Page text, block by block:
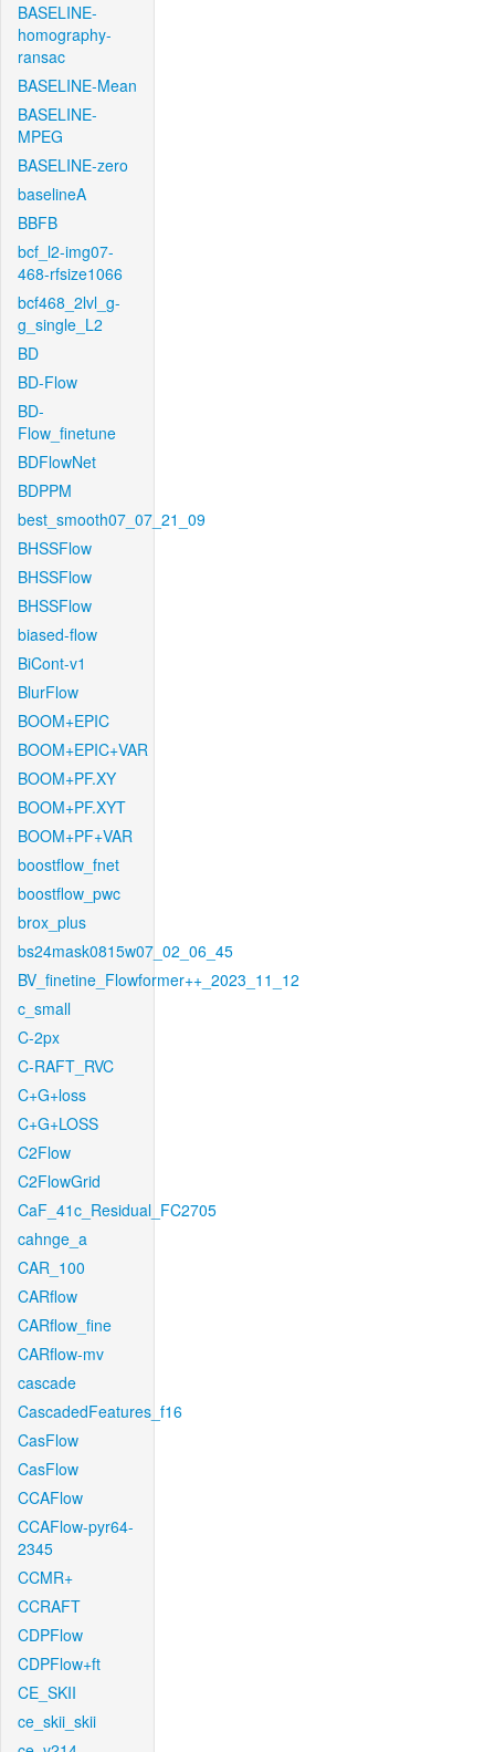
BASELINE-
homography-
ransac
BASELINE-Mean
BASELINE-
MPEG
BASELINE-zero
baselineA
BBFB
bcf_l2-img07-
468-rfsize1066
bcf468_2lvl_g-
g_single_L2
BD
BD-Flow
BD-
Flow_finetune
BDFlowNet
BDPPM
best_smooth07_07_21_09
BHSSFlow
BHSSFlow
BHSSFlow
biased-flow
BiCont-v1
BlurFlow
BOOM+EPIC
BOOM+EPIC+VAR
BOOM+PF.XY
BOOM+PF.XYT
BOOM+PF+VAR
boostflow_fnet
boostflow_pwc
brox_plus
bs24mask0815w07_02_06_45
BV_finetine_Flowformer++_2023_11_12
c_small
C-2px
C-RAFT_RVC
C+G+loss
C+G+LOSS
C2Flow
C2FlowGrid
CaF_41c_Residual_FC2705
cahnge_a
CAR_100
CARflow
CARflow_fine
CARflow-mv
cascade
CascadedFeatures_f16
CasFlow
CasFlow
CCAFlow
CCAFlow-pyr64-
2345
CCMR+
CCRAFT
CDPFlow
CDPFlow+ft
CE_SKII
ce_skii_skii